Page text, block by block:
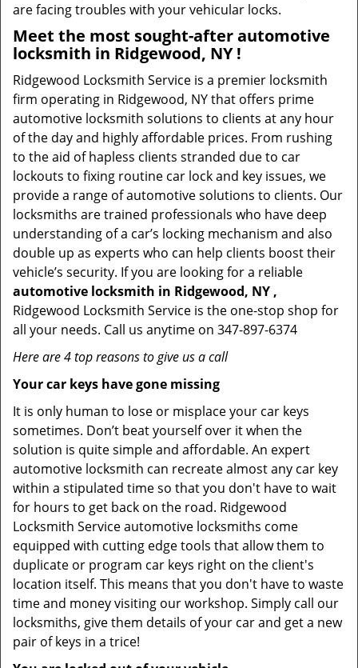
are facing troubles with your vehicular locks.
Meet the most sought-afterautomotive
locksmith in Ridgewood, NY !
Ridgewood Locksmith Service is a premier locksmith
firm operating in Ridgewood, NY that offers prime
automotive locksmith solutions to clients at any hour
of the day and highly affordable prices. From rushing
to the aid of hapless clients stranded due to car
lockouts to fixing routine car lock and key issues, we
provide a range of automotive solutions to clients. Our
locksmiths are trained professionals who have deep
understanding of a car’s locking mechanism and also
double up as experts who can help clients boost their
vehicle’s security. If you are looking for a reliable
automotive locksmith in Ridgewood, NY ,
Ridgewood Locksmith Service is the one-stop shop for
all your needs. Call us anytime on 347-897-6374
Here are 4 top reasons to give us a call
Your car keys have gone missing
It is only human to lose or misplace your car keys
sometimes. Don’t beat yourself over it when the
solution is quite simple and affordable. An expert
automotive locksmith can recreate almost any car key
within a stipulated time so that you don't have to wait
for hours to get back on the road. Ridgewood
Locksmith Service automotive locksmiths come
equipped with cutting edge tools that allow them to
duplicate or program car keys right on the client's
location itself. This means that you don't have to waste
time and money visiting our workshop. Simply call our
locksmiths, give them details of your car and get a new
pair of keys in a trice!